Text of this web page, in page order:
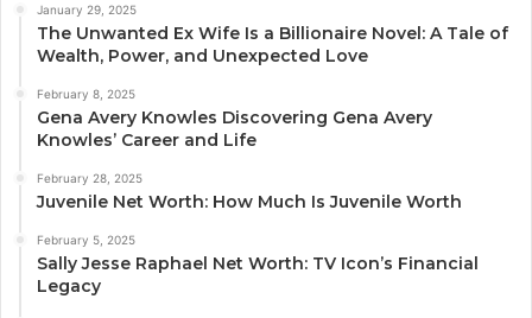
January 29, 2025
The Unwanted Ex Wife Is a Billionaire Novel: A Tale of
Wealth, Power, and Unexpected Love
February 8, 2025
Gena Avery Knowles Discovering Gena Avery
Knowles’ Career and Life
February 28, 2025
Juvenile Net Worth: How Much Is Juvenile Worth
February 5, 2025
Sally Jesse Raphael Net Worth: TV Icon’s Financial
Legacy